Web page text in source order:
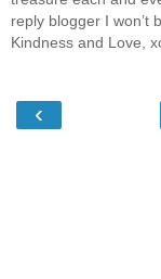
reply blogger I won’t
Kindness and Love,
‹